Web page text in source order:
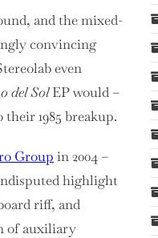
and the mixed-
convincing
even
del SolEP would –
1985 breakup.
Group in 2004 –
highlight
riff, and
of auxiliary